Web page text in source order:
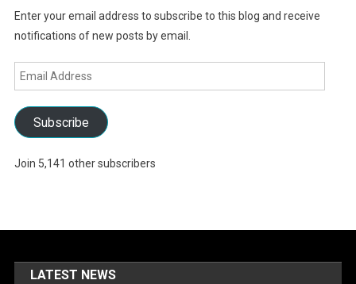
Enter your email address to subscribe to this blog and receive
notifications of new posts by email.
Email
Address
Subscribe
Join 5,141 other subscribers
LATEST NEWS